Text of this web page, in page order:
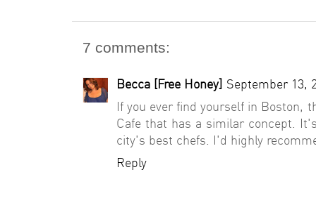
7 comments:
Becca [Free Honey] September 13,
If you ever find yourself in Boston,
Cafe that has a similar concept.
city's best chefs. I'd highly
Reply